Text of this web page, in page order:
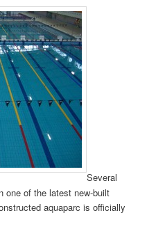
Several
one of the latest new-built
aquaparc is officially